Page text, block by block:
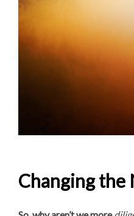
Changing the